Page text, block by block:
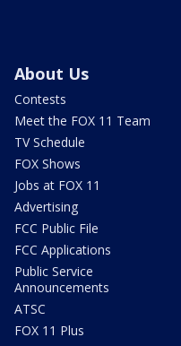
About Us
Contests
Meet the FOX 11 Team
TV Schedule
FOX Shows
Jobs at FOX 11
Advertising
FCC Public File
FCC Applications
Public Service
Announcements
ATSC
FOX 11 Plus